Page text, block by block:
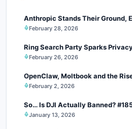
Anthropic Stands Their Ground,
February 28, 2026
Ring Search Party Sparks
February 26, 2026
OpenClaw, Moltbook and the
February 2, 2026
So… Is DJI Actually Banned?
January 13, 2026